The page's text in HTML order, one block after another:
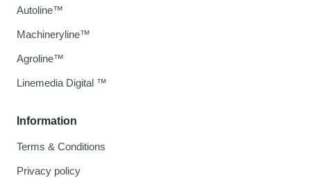
Information
Terms & Conditions
Privacy policy
Autoline™
Machineryline™
Agroline™
Linemedia Digital ™